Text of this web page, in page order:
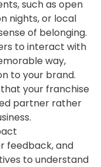
such as open
nights, or local
of belonging.
to interact with
way,
to your brand.
your franchise
partner rather
feedback, and
to understand